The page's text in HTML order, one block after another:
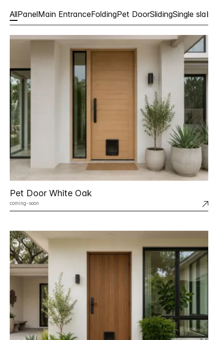
AllPanelMain EntranceFoldingPet DoorSlidingSingle slabs
Pet Door White Oak
coming-soon